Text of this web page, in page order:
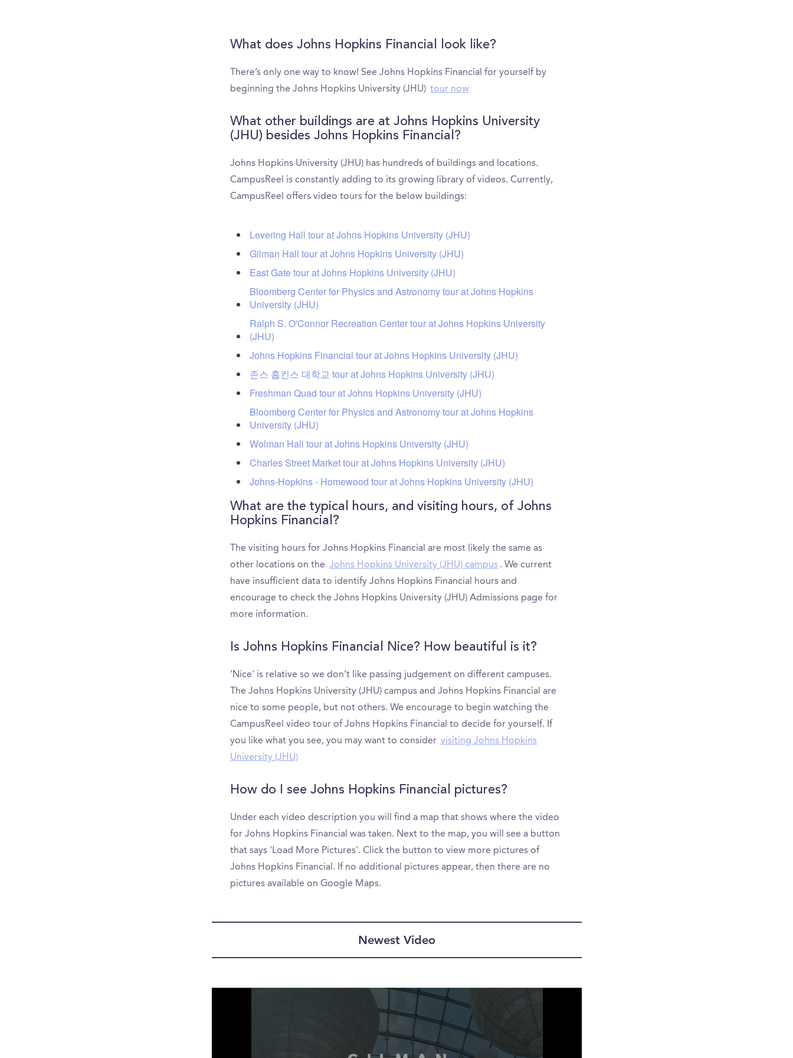
What does Johns Hopkins Financial look like?
There’s only one way to know! See Johns Hopkins Financial for yourself by
beginning the Johns Hopkins University (JHU) tour now
What other buildings are at Johns Hopkins University
(JHU) besides Johns Hopkins Financial?
Johns Hopkins University (JHU) has hundreds of buildings and locations.
CampusReel is constantly adding to its growing library of videos. Currently,
CampusReel offers video tours for the below buildings:
Levering Hall tour at Johns Hopkins University (JHU)
Gilman Hall tour at Johns Hopkins University (JHU)
East Gate tour at Johns Hopkins University (JHU)
Bloomberg Center for Physics and Astronomy tour at Johns Hopkins
University (JHU)
Ralph S. O'Connor Recreation Center tour at Johns Hopkins University
(JHU)
Johns Hopkins Financial tour at Johns Hopkins University (JHU)
존스 홉킨스 대학교 tour at Johns Hopkins University (JHU)
Freshman Quad tour at Johns Hopkins University (JHU)
Bloomberg Center for Physics and Astronomy tour at Johns Hopkins
University (JHU)
Wolman Hall tour at Johns Hopkins University (JHU)
Charles Street Market tour at Johns Hopkins University (JHU)
Johns-Hopkins - Homewood tour at Johns Hopkins University (JHU)
What are the typical hours, and visiting hours, of Johns
Hopkins Financial?
The visiting hours for Johns Hopkins Financial are most likely the same as
other locations on the Johns Hopkins University (JHU) campus . We current
have insufficient data to identify Johns Hopkins Financial hours and
encourage to check the Johns Hopkins University (JHU) Admissions page for
more information.
Is Johns Hopkins Financial Nice? How beautiful is it?
'Nice' is relative so we don’t like passing judgement on different campuses.
The Johns Hopkins University (JHU) campus and Johns Hopkins Financial are
nice to some people, but not others. We encourage to begin watching the
CampusReel video tour of Johns Hopkins Financial to decide for yourself. If
you like what you see, you may want to consider visiting Johns Hopkins
University (JHU)
How do I see Johns Hopkins Financial pictures?
Under each video description you will find a map that shows where the video
for Johns Hopkins Financial was taken. Next to the map, you will see a button
that says 'Load More Pictures'. Click the button to view more pictures of
Johns Hopkins Financial. If no additional pictures appear, then there are no
pictures available on Google Maps.
Newest Video